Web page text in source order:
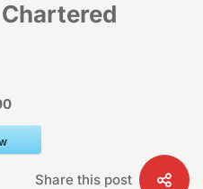
Share this post